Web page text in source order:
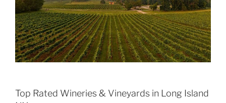
Top Rated Wineries & Vineyards in Long Island